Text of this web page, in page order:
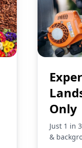
Only
Just 1 in
&